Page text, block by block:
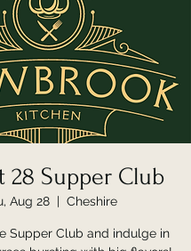
28 Supper Club
Aug 28
  |
Cheshire
Supper Club and indulge in